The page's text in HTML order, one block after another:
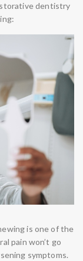
dentistry
is one of the
pain won’t go
symptoms.